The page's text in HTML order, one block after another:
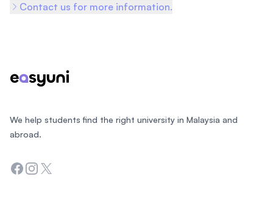
Contact us for more information.
We help students find the right university in Malaysia and
abroad.
Facebook
Instagram
Twitter